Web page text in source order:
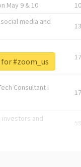
May 9 & 10
media and
Consultant I
investors and
#zoom_us